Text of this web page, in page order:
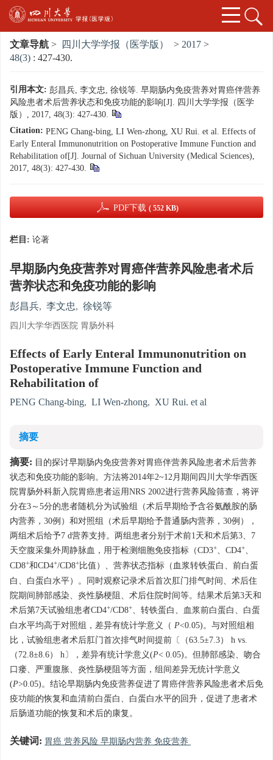
文章导航 > 四川大学学报（医学版） > 2017 >
48(3) : 427-430.
引用本文: 彭昌兵, 李文忠, 徐锐等. 早期肠内免疫营养对胃癌伴营养
风险患者术后营养状态和免疫功能的影响[J]. 四川大学学报（医学
版）, 2017, 48(3): 427-430.
Citation: PENG Chang-bing, LI Wen-zhong, XU Rui. et al. Effects of
Early Enteral Immunonutrition on Postoperative Immune Function and
Rehabilitation of[J]. Journal of Sichuan University (Medical Sciences),
2017, 48(3): 427-430.
PDF下载 ( 552 KB)
栏目: 论著
早期肠内免疫营养对胃癌伴营养风险患者术后
营养状态和免疫功能的影响
彭昌兵, 李文忠, 徐锐等
四川大学华西医院 胃肠外科
Effects of Early Enteral Immunonutrition on
Postoperative Immune Function and
Rehabilitation of
PENG Chang-bing, LI Wen-zhong, XU Rui. et al
摘要
摘要: 目的探讨早期肠内免疫营养对胃癌伴营养风险患者术后营养
状态和免疫功能的影响。方法将2014年2~12月期间四川大学华西医
院胃肠外科新入院胃癌患者运用NRS 2002进行营养风险筛查，将评
分在3～5分的患者随机分为试验组（术后早期给予含谷氨酰胺的肠
内营养，30例）和对照组（术后早期给予普通肠内营养，30例），
两组术后给予7 d营养支持。两组患者分别于术前1天和术后第3、7
天空腹采集外周静脉血，用于检测细胞免疫指标（CD3+、CD4+、
CD8+和CD4+/CD8+比值）、营养状态指标（血浆转铁蛋白、前白蛋
白、白蛋白水平）。同时观察记录术后首次肛门排气时间、术后住
院期间肺部感染、炎性肠梗阻、术后住院时间等。结果术后第3天和
术后第7天试验组患者CD4+/CD8+、转铁蛋白、血浆前白蛋白、白蛋
白水平均高于对照组，差异有统计学意义（ P<0.05)。与对照组相
比，试验组患者术后肛门首次排气时间提前〔（63.5±7.3） h vs.
（72.8±8.6） h〕，差异有统计学意义(P< 0.05)。但肺部感染、吻合
口瘘、严重腹胀、炎性肠梗阻等方面，组间差异无统计学意义
(P>0.05)。结论早期肠内免疫营养促进了胃癌伴营养风险患者术后免
疫功能的恢复和血清前白蛋白、白蛋白水平的回升，促进了患者术
后肠道功能的恢复和术后的康复。
关键词: 胃癌 营养风险 早期肠内营养 免疫营养